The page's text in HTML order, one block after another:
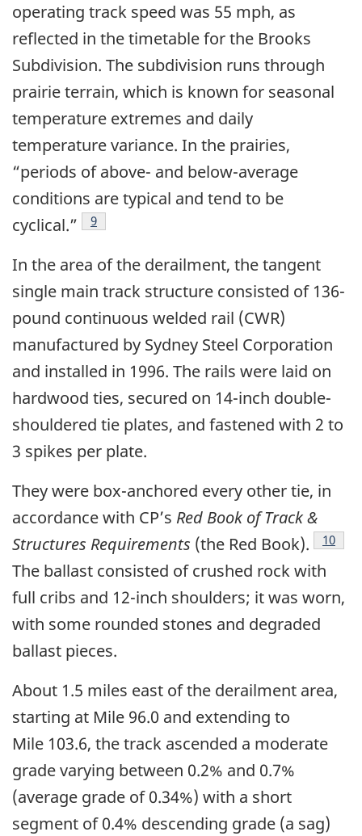
operating track speed was 55 mph, as
reflected in the timetable for the Brooks
Subdivision. The subdivision runs through
prairie terrain, which is known for seasonal
temperature extremes and daily
temperature variance. In the prairies,
“periods of above- and below-average
conditions are typical and tend to be
cyclical.”
9
In the area of the derailment, the tangent
single main track structure consisted of 136-
pound continuous welded rail (CWR)
manufactured by Sydney Steel Corporation
and installed in 1996. The rails were laid on
hardwood ties, secured on 14-inch double-
shouldered tie plates, and fastened with 2 to
3 spikes per plate.
They were box-anchored every other tie, in
accordance with CP’s Red Book of Track &
Structures Requirements (the Red Book). 10
The ballast consisted of crushed rock with
full cribs and 12-inch shoulders; it was worn,
with some rounded stones and degraded
ballast pieces.
About 1.5 miles east of the derailment area,
starting at Mile 96.0 and extending to
Mile 103.6, the track ascended a moderate
grade varying between 0.2% and 0.7%
(average grade of 0.34%) with a short
segment of 0.4% descending grade (a sag)